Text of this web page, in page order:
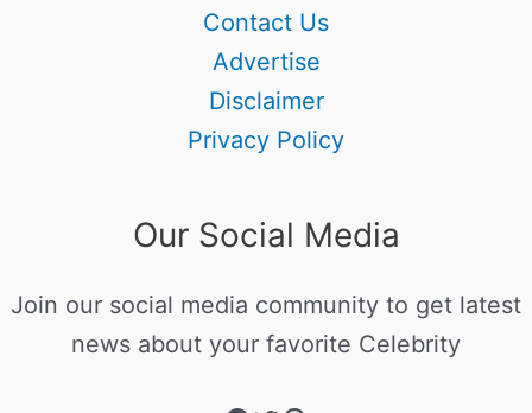
Contact Us
Advertise
Disclaimer
Privacy Policy
Our Social Media
Join our social media community to get latest
news about your favorite Celebrity